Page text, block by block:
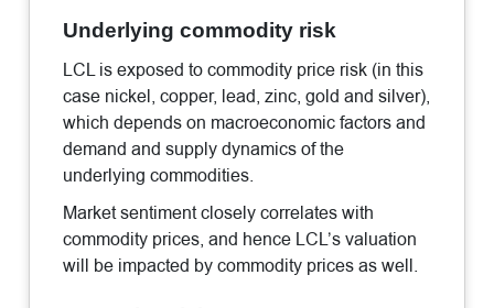
Underlying commodity risk
LCL is exposed to commodity price risk (in this
case nickel, copper, lead, zinc, gold and silver),
which depends on macroeconomic factors and
demand and supply dynamics of the
underlying commodities.
Market sentiment closely correlates with
commodity prices, and hence LCL’s valuation
will be impacted by commodity prices as well.